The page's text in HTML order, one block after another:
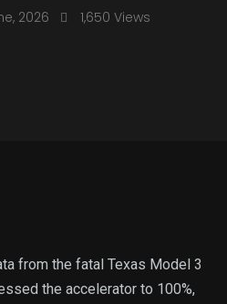
2026
1,650 Views
from the fatal Texas Model 3
the accelerator to 100%,